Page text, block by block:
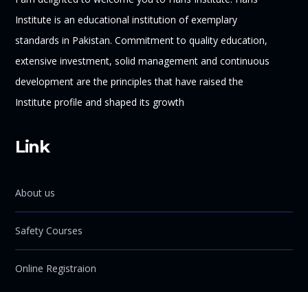
Institute is an educational institution of exemplary
standards in Pakistan. Commitment to quality education,
extensive investment, solid management and continuous
development are the principles that have raised the
Institute profile and shaped its growth
Link
About us
Safety Courses
Online Registraion